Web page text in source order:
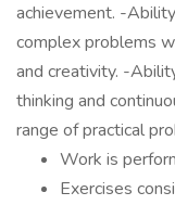
achievement. -
complex problems
and creativity. -
thinking and
range of practical
Work is
Exercises